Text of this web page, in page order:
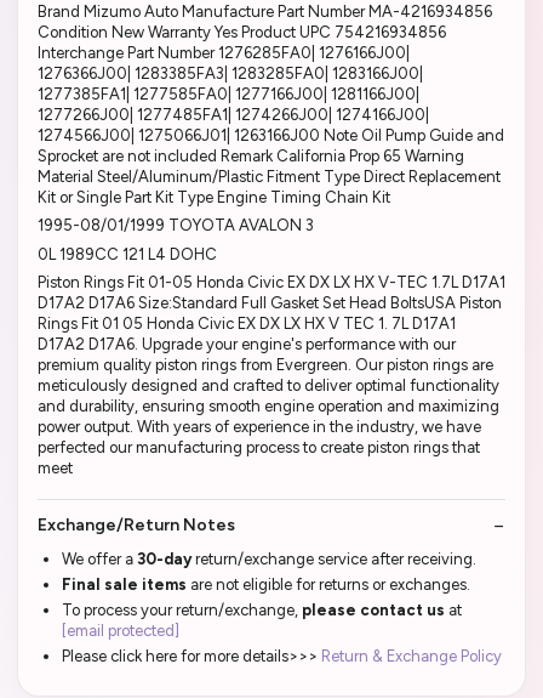
Brand Mizumo Auto Manufacture Part Number MA-4216934856
Condition New Warranty Yes Product UPC 754216934856
Interchange Part Number 1276285FA0| 1276166J00|
1276366J00| 1283385FA3| 1283285FA0| 1283166J00|
1277385FA1| 1277585FA0| 1277166J00| 1281166J00|
1277266J00| 1277485FA1| 1274266J00| 1274166J00|
1274566J00| 1275066J01| 1263166J00 Note Oil Pump Guide and
Sprocket are not included Remark California Prop 65 Warning
Material Steel/Aluminum/Plastic Fitment Type Direct Replacement
Kit or Single Part Kit Type Engine Timing Chain Kit
1995-08/01/1999 TOYOTA AVALON 3
0L 1989CC 121 L4 DOHC
Piston Rings Fit 01-05 Honda Civic EX DX LX HX V-TEC 1.7L D17A1
D17A2 D17A6 Size:Standard Full Gasket Set Head BoltsUSA Piston
Rings Fit 01 05 Honda Civic EX DX LX HX V TEC 1. 7L D17A1
D17A2 D17A6. Upgrade your engine's performance with our
premium quality piston rings from Evergreen. Our piston rings are
meticulously designed and crafted to deliver optimal functionality
and durability, ensuring smooth engine operation and maximizing
power output. With years of experience in the industry, we have
perfected our manufacturing process to create piston rings that
meet
Exchange/Return Notes
We offer a 30-dayreturn/exchange service after receiving.
Final sale items are not eligible for returns or exchanges.
To process your return/exchange, please contact us at
[email protected]
Please click here for more details>>> Return & Exchange Policy